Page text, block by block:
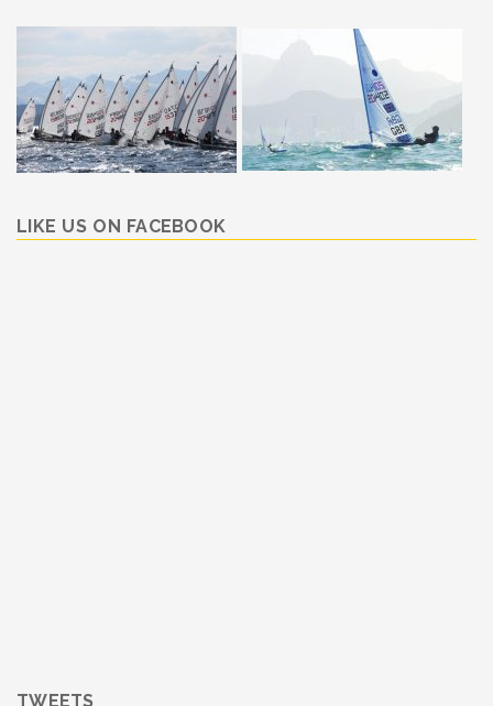
LIKE US ON FACEBOOK
TWEETS